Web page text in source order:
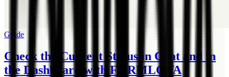
Guide
Check the Current Status in Chat and in
the Dashboard with FORMLOVA